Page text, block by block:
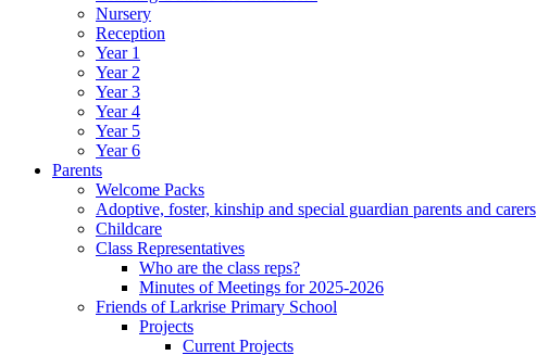
Nursery
Reception
Year 1
Year 2
Year 3
Year 4
Year 5
Year 6
Parents
Welcome Packs
Adoptive, foster, kinship and special guardian parents and carers
Childcare
Class Representatives
Who are the class reps?
Minutes of Meetings for 2025-2026
Friends of Larkrise Primary School
Projects
Current Projects